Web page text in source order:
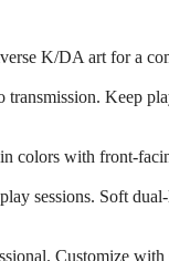
K/DA art for a
Keep
colors with front-
sessions. Soft
Customize